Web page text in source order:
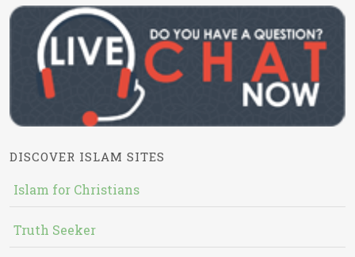
DISCOVER ISLAM SITES
Islam for Christians
Truth Seeker